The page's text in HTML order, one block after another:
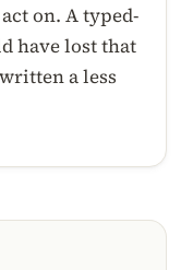
on. A typed-
have lost that
a less